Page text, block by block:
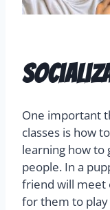
One important
classes is how
learning how to
people. In a
friend will meet
for them to play